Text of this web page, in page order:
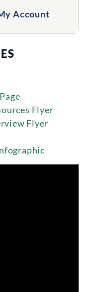
Account
Flyer
Flyer